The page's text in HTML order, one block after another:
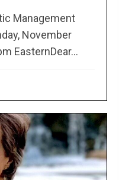
Management
November
EasternDear...